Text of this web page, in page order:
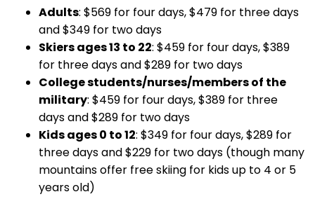
Adults: $569 for four days, $479 for three days
and $349 for two days
Skiers ages 13 to 22: $459 for four days, $389
for three days and $289 for two days
College students/nurses/members of the
military: $459 for four days, $389 for three
days and $289 for two days
Kids ages 0 to 12: $349 for four days, $289 for
three days and $229 for two days (though many
mountains offer free skiing for kids up to 4 or 5
years old)